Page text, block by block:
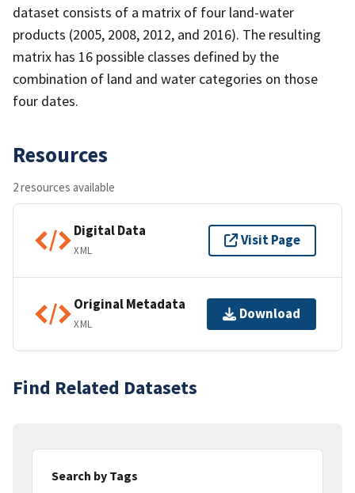
dataset consists of a matrix of four land-water
products (2005, 2008, 2012, and 2016). The resulting
matrix has 16 possible classes defined by the
combination of land and water categories on those
four dates.
Resources
2 resources available
Digital Data
XML
Visit Page
Original Metadata
XML
Download
Find Related Datasets
Search by Tags